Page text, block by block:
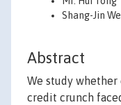
Shang-Jin
Abstract
We study
credit crunch